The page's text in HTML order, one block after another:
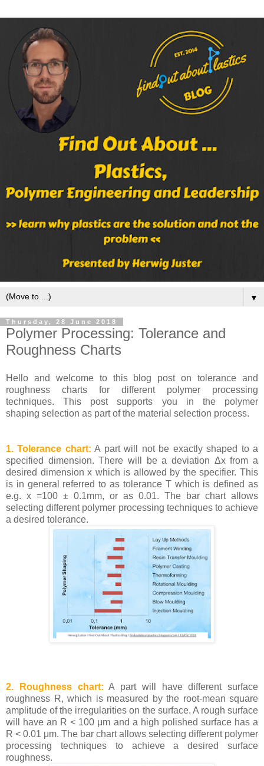
▼
Thursday, 28 June 2018
Polymer Processing: Tolerance and
Roughness Charts
Hello and welcome to this blog post on tolerance and
roughness charts for different polymer processing
techniques. This post supports you in the polymer
shaping selection as part of the material selection process.
1. Tolerance chart: A part will not be exactly shaped to a
specified dimension. There will be a deviation Δx from a
desired dimension x which is allowed by the specifier. This
is in general referred to as tolerance T which is defined as
e.g. x =100 ± 0.1mm, or as 0.01. The bar chart allows
selecting different polymer processing techniques to achieve
a desired tolerance.
2. Roughness chart: A part will have different surface
roughness R, which is measured by the root-mean square
amplitude of the irregularities on the surface. A rough surface
will have an R < 100 μm and a high polished surface has a
R < 0.01 μm. The bar chart allows selecting different polymer
processing techniques to achieve a desired surface
roughness.